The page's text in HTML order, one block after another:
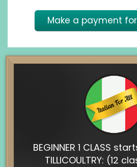
Make a payment
BEGINNER 1 CLASS
TILLICOULTRY: (12